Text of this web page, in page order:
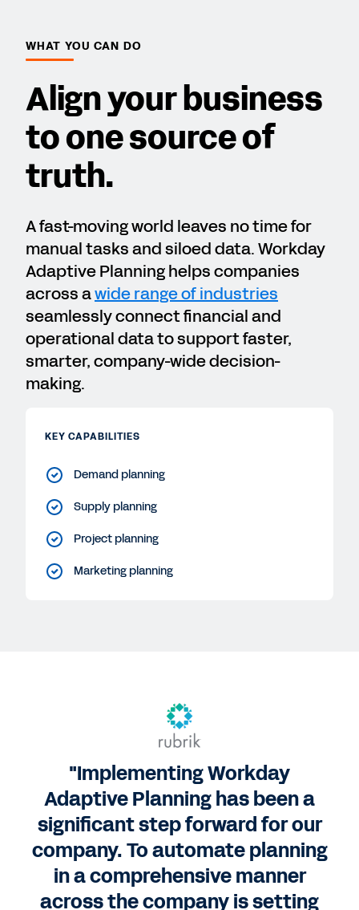
WHAT YOU CAN DO
Align your business
to one source of
truth.
A fast-moving world leaves no time for
manual tasks and siloed data. Workday
Adaptive Planning helps companies
across awide range of industries
seamlessly connect financial and
operational data to support faster,
smarter, company-wide decision-
making.
KEY CAPABILITIES
Demand planning
Supply planning
Project planning
Marketing planning
"Implementing Workday
Adaptive Planning has been a
significant step forward for our
company. To automate planning
in a comprehensive manner
across the company is setting